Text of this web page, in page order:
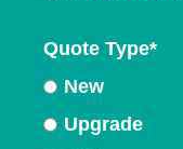
Quote Type*
New
Upgrade